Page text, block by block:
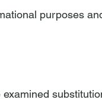
purposes